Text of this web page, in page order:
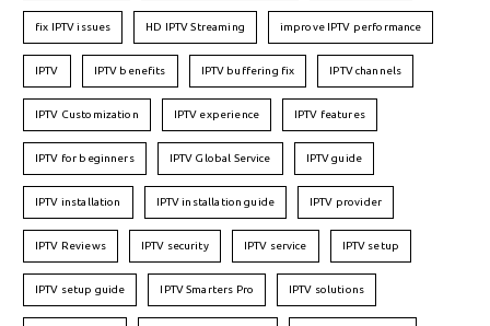
fix IPTV issues HD IPTV Streaming improve IPTV performance
IPTV IPTV benefits IPTV buffering fix IPTV channels
IPTV Customization IPTV experience IPTV features
IPTV for beginners IPTV Global Service IPTV guide
IPTV installation IPTV installation guide IPTV provider
IPTV Reviews IPTV security IPTV service IPTV setup
IPTV setup guide IPTV Smarters Pro IPTV solutions